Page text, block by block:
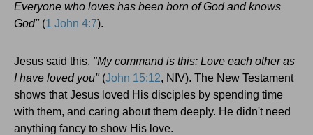
Everyone who loves has been born of God and knows
God"(1 John 4:7).
Jesus said this, "My command is this: Love each other as
I have loved you"(John 15:12, NIV). The New Testament
shows that Jesus loved His disciples by spending time
with them, and caring about them deeply. He didn't need
anything fancy to show His love.